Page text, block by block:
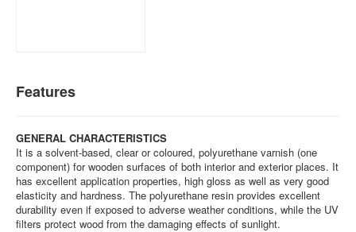
Features
GENERAL CHARACTERISTICS
It is a solvent-based, clear or coloured, polyurethane varnish (one
component) for wooden surfaces of both interior and exterior places. It
has excellent application properties, high gloss as well as very good
elasticity and hardness. The polyurethane resin provides excellent
durability even if exposed to adverse weather conditions, while the UV
filters protect wood from the damaging effects of sunlight.